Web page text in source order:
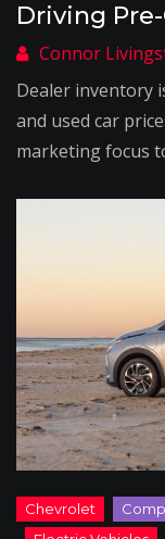
Driving
Dealer inventory
and used car
marketing focus